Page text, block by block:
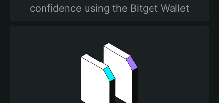
confidence using the Bitget Wallet